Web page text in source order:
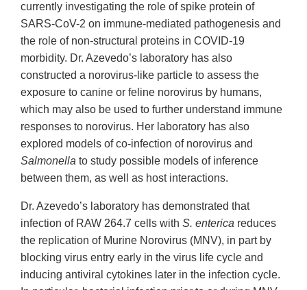
currently investigating the role of spike protein of
SARS-CoV-2 on immune-mediated pathogenesis and
the role of non-structural proteins in COVID-19
morbidity. Dr. Azevedo’s laboratory has also
constructed a norovirus-like particle to assess the
exposure to canine or feline norovirus by humans,
which may also be used to further understand immune
responses to norovirus. Her laboratory has also
explored models of co-infection of norovirus and
Salmonella to study possible models of inference
between them, as well as host interactions.
Dr. Azevedo’s laboratory has demonstrated that
infection of RAW 264.7 cells with S. enterica reduces
the replication of Murine Norovirus (MNV), in part by
blocking virus entry early in the virus life cycle and
inducing antiviral cytokines later in the infection cycle.